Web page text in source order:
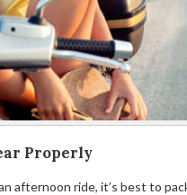
Properly
afternoon ride, it’s best to